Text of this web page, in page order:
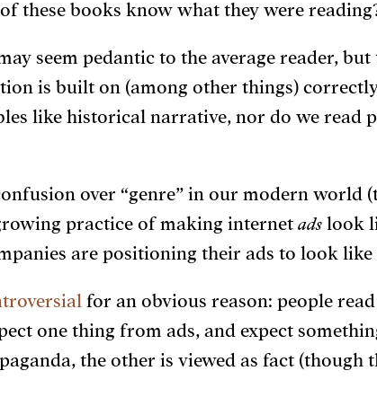
these books know what they were
seem pedantic to the average reader,
is built on (among other things)
like historical narrative, nor do we read
over “genre” in our modern world
practice of making internet ads look
are positioning their ads to look like
for an obvious reason: people
one thing from ads, and expect
the other is viewed as fact